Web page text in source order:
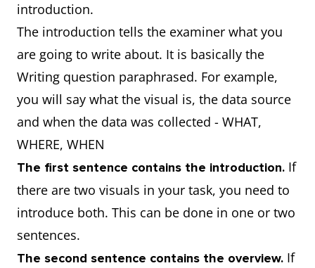
introduction.
The introduction tells the examiner what you
are going to write about. It is basically the
Writing question paraphrased. For example,
you will say what the visual is, the data source
and when the data was collected - WHAT,
WHERE, WHEN
The first sentence contains the introduction. If
there are two visuals in your task, you need to
introduce both. This can be done in one or two
sentences.
The second sentence contains the overview. If